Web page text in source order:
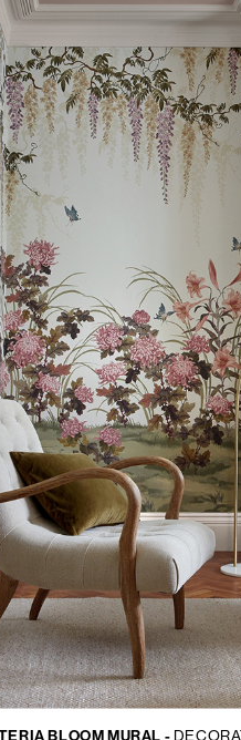
BLOOM MURAL -